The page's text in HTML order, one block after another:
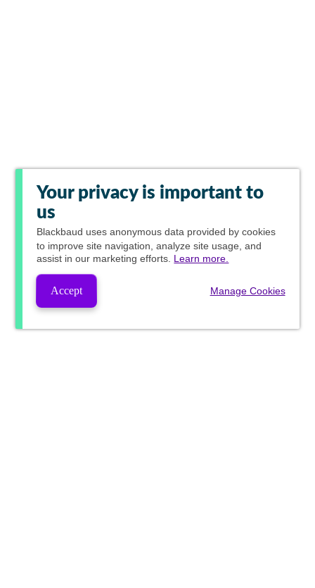
Your privacy is important to
us
Blackbaud uses anonymous data provided by cookies
to improve site navigation, analyze site usage, and
assist in our marketing efforts. Learn more.
Accept Manage Cookies